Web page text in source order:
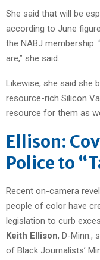
She said that will be
according to June
the NABJ membership.
are,” she said.
Likewise, she said she
resource-rich Silicon
resource for them as
Ellison:
Police to
Recent on-camera
people of color have
legislation to curb
Keith Ellison, D-Minn.,
of Black Journalists’